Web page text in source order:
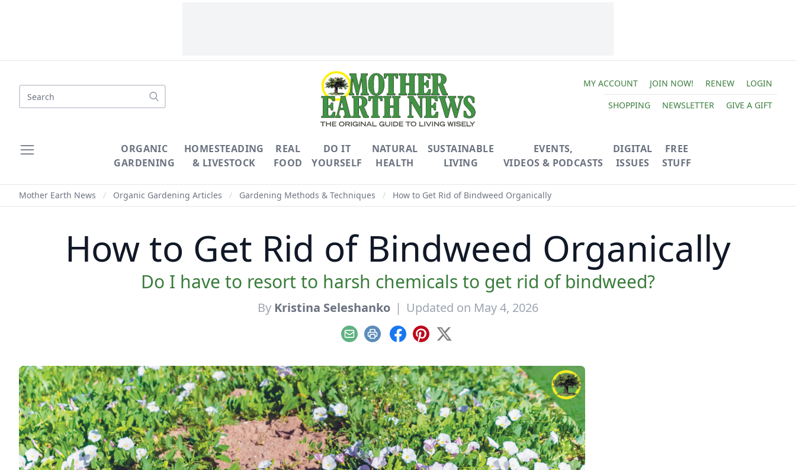
Search
MY ACCOUNT JOIN NOW! RENEW
LOGIN
SHOPPING
NEWSLETTER GIVE A GIFT
ORGANIC
GARDENING
HOMESTEADING
& LIVESTOCK
REAL
FOOD
DO IT
YOURSELF
NATURAL
HEALTH
SUSTAINABLE
LIVING
EVENTS,
VIDEOS & PODCASTS
DIGITAL
ISSUES
FREE
STUFF
Mother Earth News / Organic Gardening Articles / Gardening Methods & Techniques / How to Get Rid of Bindweed Organically
How to Get Rid of Bindweed Organically
Do I have to resort to harsh chemicals to get rid of bindweed?
By Kristina Seleshanko | Updated on May 4, 2026
EmailPrint Facebook
Pinterest
X